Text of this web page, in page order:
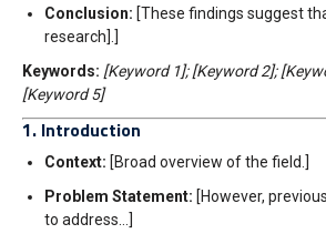
Conclusion: [These findings suggest
research].]
Keywords: [Keyword 1]; [Keyword 2];
[Keyword 5]
1. Introduction
Context: [Broad overview of the field.]
Problem Statement: [However,
to address…]